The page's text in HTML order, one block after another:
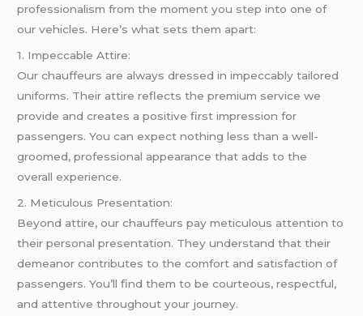
professionalism from the moment you step into one of
our vehicles. Here’s what sets them apart:
1. Impeccable Attire:
Our chauffeurs are always dressed in impeccably tailored
uniforms. Their attire reflects the premium service we
provide and creates a positive first impression for
passengers. You can expect nothing less than a well-
groomed, professional appearance that adds to the
overall experience.
2. Meticulous Presentation:
Beyond attire, our chauffeurs pay meticulous attention to
their personal presentation. They understand that their
demeanor contributes to the comfort and satisfaction of
passengers. You’ll find them to be courteous, respectful,
and attentive throughout your journey.